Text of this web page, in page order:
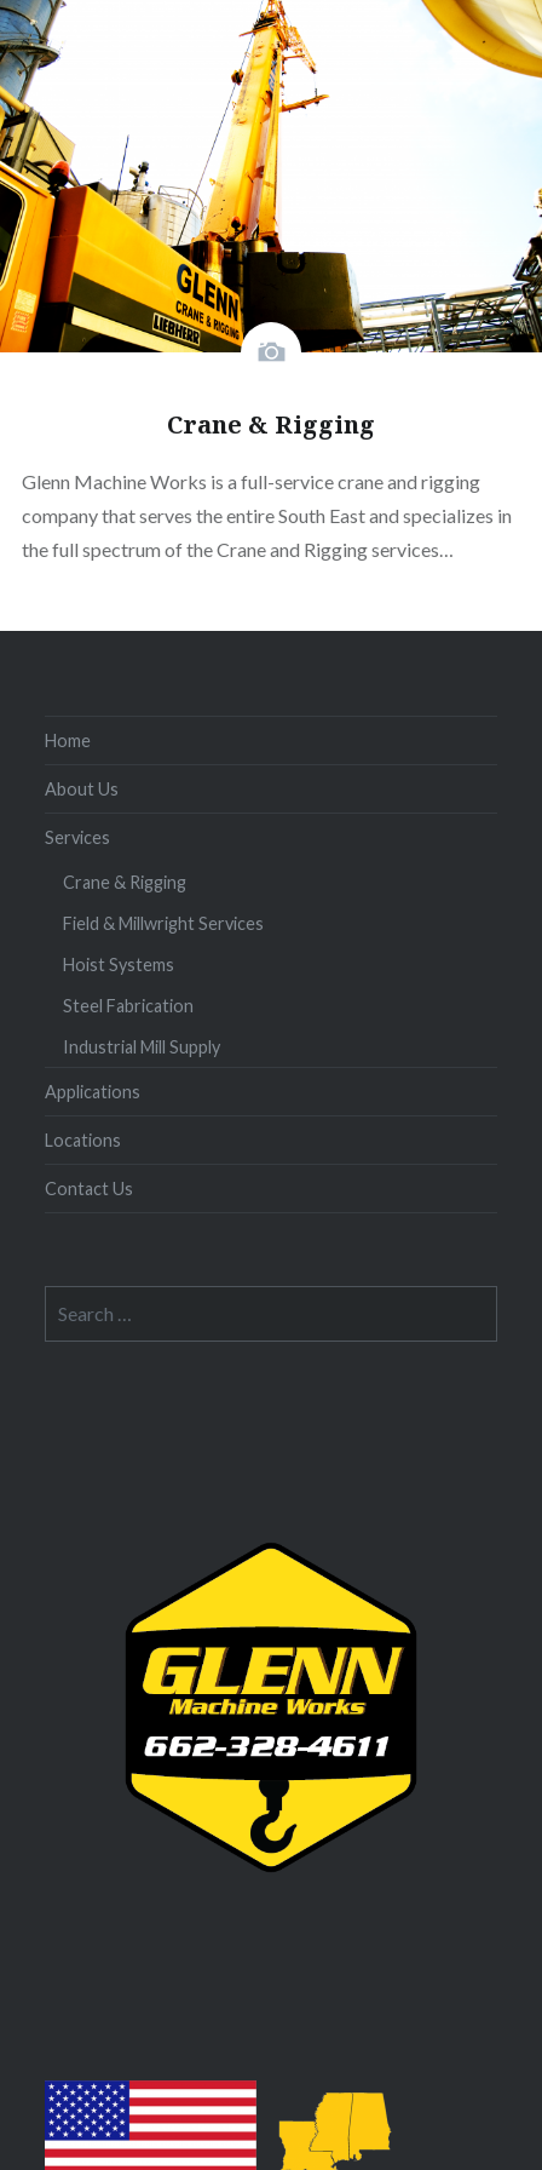
Crane & Rigging
Glenn Machine Works is a full-service crane and rigging
company that serves the entire South East and specializes in
the full spectrum of the Crane and Rigging services…
Home
About Us
Services
Crane & Rigging
Field & Millwright Services
Hoist Systems
Steel Fabrication
Industrial Mill Supply
Applications
Locations
Contact Us
for: